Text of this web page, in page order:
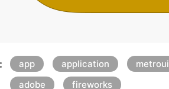
app application metroui
adobe
fireworks